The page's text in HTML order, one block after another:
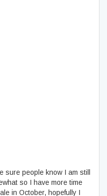
sure people know I am still
so I have more time
in October, hopefully I